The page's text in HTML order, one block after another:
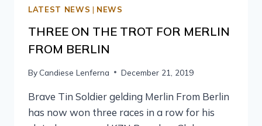
LATEST NEWS | NEWS
THREE ON THE TROT FOR MERLIN
FROM BERLIN
By Candiese Lenferna December 21, 2019
Brave Tin Soldier gelding Merlin From Berlin
has now won three races in a row for his